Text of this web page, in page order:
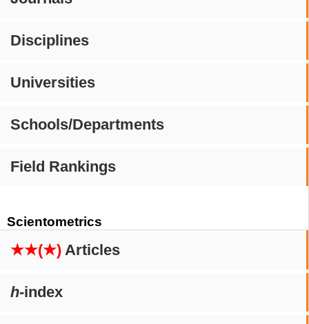
Disciplines
Universities
Schools/Departments
Field Rankings
Scientometrics
★★(★) Articles
h-index